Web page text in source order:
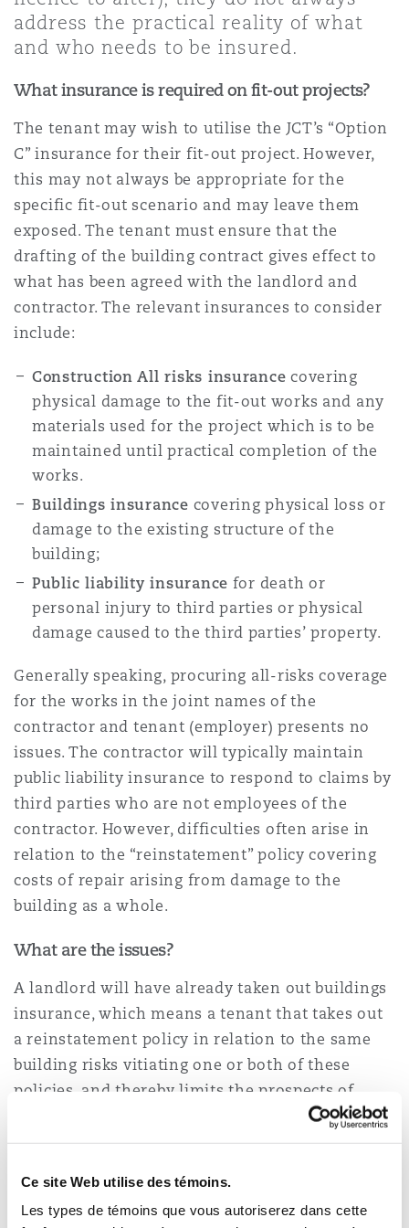
Ce site Web utilise des témoins.
Les types de témoins que vous autoriserez dans cette
Entretien, réparation et
Droit réglementaire
Satellites et espace
Droit maritime
Risques politiques et crédit
Responsabilité du fabricant
Assurance biens
Assurance spécialisée
Bator
Jersey
York
County
(D. C.)
2 New Bailey
address the practical reality of what
and who needs to be insured.
What insurance is required on fit-out projects?
The tenant may wish to utilise the JCT’s “Option
C” insurance for their fit-out project. However,
this may not always be appropriate for the
specific fit-out scenario and may leave them
exposed. The tenant must ensure that the
drafting of the building contract gives effect to
what has been agreed with the landlord and
contractor. The relevant insurances to consider
include:
Construction All risks insurance covering
physical damage to the fit-out works and any
materials used for the project which is to be
maintained until practical completion of the
works.
Buildings insurance covering physical loss or
damage to the existing structure of the
building;
Public liability insurance for death or
personal injury to third parties or physical
damage caused to the third parties’ property.
Generally speaking, procuring all-risks coverage
for the works in the joint names of the
contractor and tenant (employer) presents no
issues. The contractor will typically maintain
public liability insurance to respond to claims by
third parties who are not employees of the
contractor. However, difficulties often arise in
relation to the “reinstatement” policy covering
costs of repair arising from damage to the
building as a whole.
What are the issues?
A landlord will have already taken out buildings
insurance, which means a tenant that takes out
a reinstatement policy in relation to the same
building risks vitiating one or both of these
policies, and thereby limits the prospects of
recovery for both themselves and the landlord.
Indeed, a tenant is unlikely to possess the
methods of construction and the contents in
other areas of the building to do so. A tenant